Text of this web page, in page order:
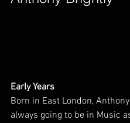
Early Years
Born in East London,
always going to be in Music